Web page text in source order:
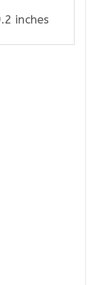
inches